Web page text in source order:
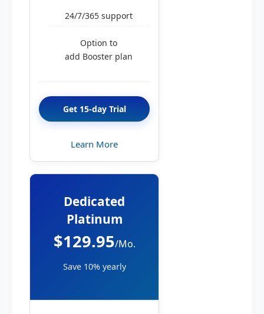
24/7/365 support
Option to
add Booster plan
Get 15-day Trial
Learn More
Dedicated
Platinum
$129.95/Mo.
Save 10% yearly